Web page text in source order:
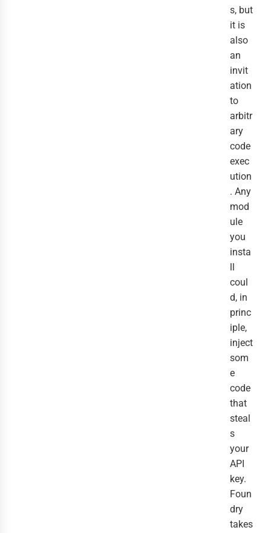
s, but
it is
also
an
invit
ation
to
arbitr
ary
code
exec
ution
. Any
mod
ule
you
insta
ll
coul
d, in
princ
iple,
inject
som
e
code
that
steal
s
your
API
key.
Foun
dry
takes